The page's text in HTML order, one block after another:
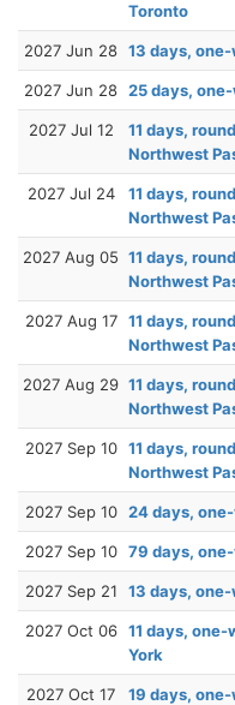
Toronto
2027 Jun 28 13 days,
2027 Jun 28 25 days,
2027 Jul 12
11 days,
Northwest
2027 Jul 24
11 days,
Northwest
2027 Aug 05 11 days,
Northwest
2027 Aug 17 11 days,
Northwest
2027 Aug 29 11 days,
Northwest
2027 Sep 10 11 days,
Northwest
2027 Sep 10 24 days,
2027 Sep 10 79 days,
2027 Sep 21 13 days,
2027 Oct 06 11 days,
York
2027 Oct 17
19 days,